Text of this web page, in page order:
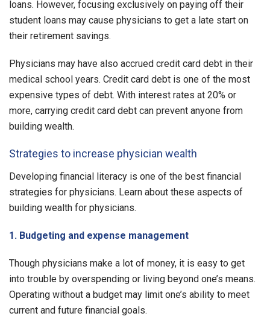
loans. However, focusing exclusively on paying off their
student loans may cause physicians to get a late start on
their retirement savings.
Physicians may have also accrued credit card debt in their
medical school years. Credit card debt is one of the most
expensive types of debt. With interest rates at 20% or
more, carrying credit card debt can prevent anyone from
building wealth.
Strategies to increase physician wealth
Developing financial literacy is one of the best financial
strategies for physicians. Learn about these aspects of
building wealth for physicians.
1. Budgeting and expense management
Though physicians make a lot of money, it is easy to get
into trouble by overspending or living beyond one’s means.
Operating without a budget may limit one’s ability to meet
current and future financial goals.